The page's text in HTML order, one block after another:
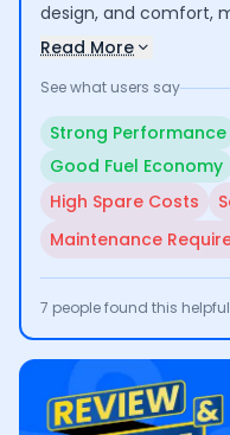
design, and comfort,
both commuting and
some concerns
individuals.
Read More
See what users say
Strong Performance
Good Fuel Economy
High Spare Costs
Maintenance
7 people found this helpful